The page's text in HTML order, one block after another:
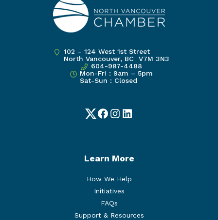
102 – 124 West 1st Street
North Vancouver, BC V7M 3N3
604-987-4488
Mon-Fri : 9am – 5pm
Sat-Sun : Closed
TwitterFacebook
Instagram
LinkedIn
Learn More
How We Help
Initiatives
FAQs
Support & Resources